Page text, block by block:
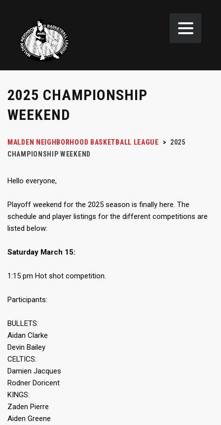
2025 CHAMPIONSHIP
WEEKEND
MALDEN NEIGHBORHOOD BASKETBALL LEAGUE >
2025
CHAMPIONSHIP WEEKEND
Hello everyone,
Playoff weekend for the 2025 season is finally here. The
schedule and player listings for the different competitions are
listed below:
Saturday March 15:
1:15 pm Hot shot competition.
Participants:
BULLETS:
Aidan Clarke
Devin Bailey
CELTICS:
Damien Jacques
Rodner Doricent
KINGS:
Zaden Pierre
Aiden Greene